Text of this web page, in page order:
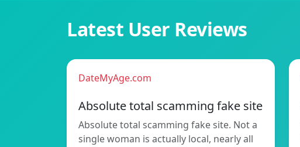
Latest User Reviews
DateMyAge.com
Absolute total scamming fake site
Absolute total scamming fake site. Not a
single woman is actually local, nearly all